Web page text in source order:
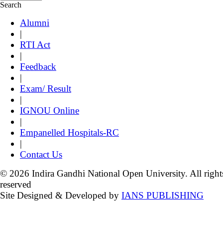
Search
Alumni
|
RTI Act
|
Feedback
|
Exam/ Result
|
IGNOU Online
|
Empanelled Hospitals-RC
|
Contact Us
© 2026 Indira Gandhi National Open University. All
reserved
Site Designed & Developed by IANS PUBLISHING